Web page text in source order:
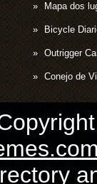
Mapa dos
Bicycle
Outrigger
Conejo de